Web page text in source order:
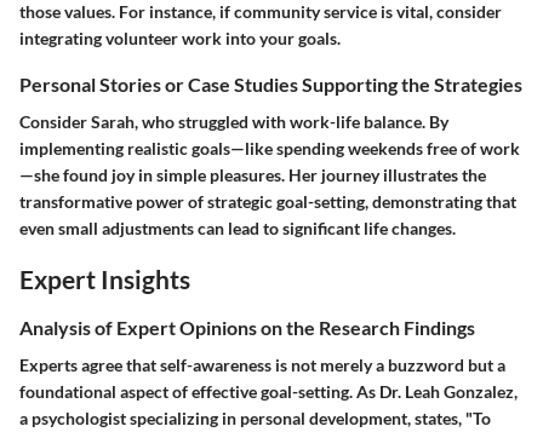
those values. For instance, if community service is vital, consider
integrating volunteer work into your goals.
Personal Stories or Case Studies Supporting the Strategies
Consider Sarah, who struggled with work-life balance. By
implementing realistic goals—like spending weekends free of work
—she found joy in simple pleasures. Her journey illustrates the
transformative power of strategic goal-setting, demonstrating that
even small adjustments can lead to significant life changes.
Expert Insights
Analysis of Expert Opinions on the Research Findings
Experts agree that self-awareness is not merely a buzzword but a
foundational aspect of effective goal-setting. As Dr. Leah Gonzalez,
a psychologist specializing in personal development, states, "To